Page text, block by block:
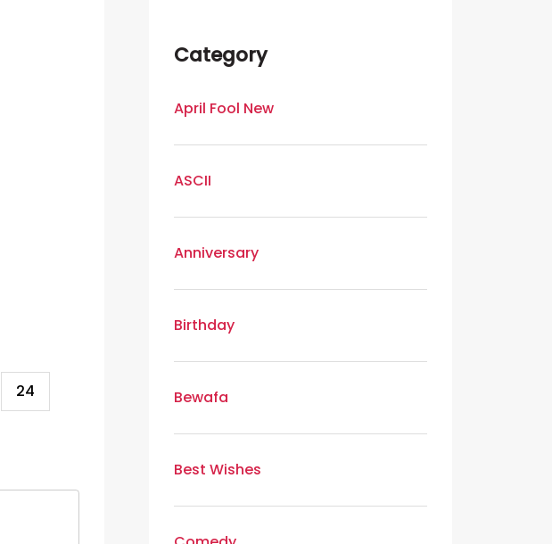
24
Category
April Fool New
ASCII
Anniversary
Birthday
Bewafa
Best Wishes